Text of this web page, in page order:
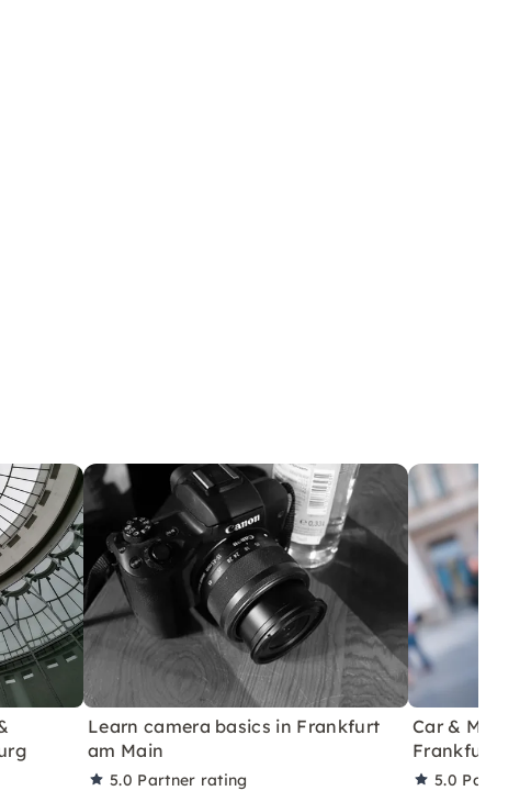
Learn camera basics in Frankfurt
am Main
5.0 Partner rating
Car & Model
Frankfurt
5.0 Partner